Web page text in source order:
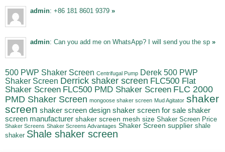
admin: +86 181 8601 9379 »
admin: Can you add me on WhatsApp? I will send you the sp »
500 PWP Shaker Screen Centrifugal Pump Derek 500 PWP
Shaker Screen Derrick shaker screen FLC500 Flat
Shaker Screen FLC500 PMD Shaker Screen FLC 2000
PMD Shaker Screen mongoose shaker screen Mud Agitator shaker
screen shaker screen design shaker screen for sale shaker
screen manufacturer shaker screen mesh size Shaker Screen Price
Shaker Screens Shaker Screens Advantages Shaker Screen supplier shale
shaker Shale shaker screen